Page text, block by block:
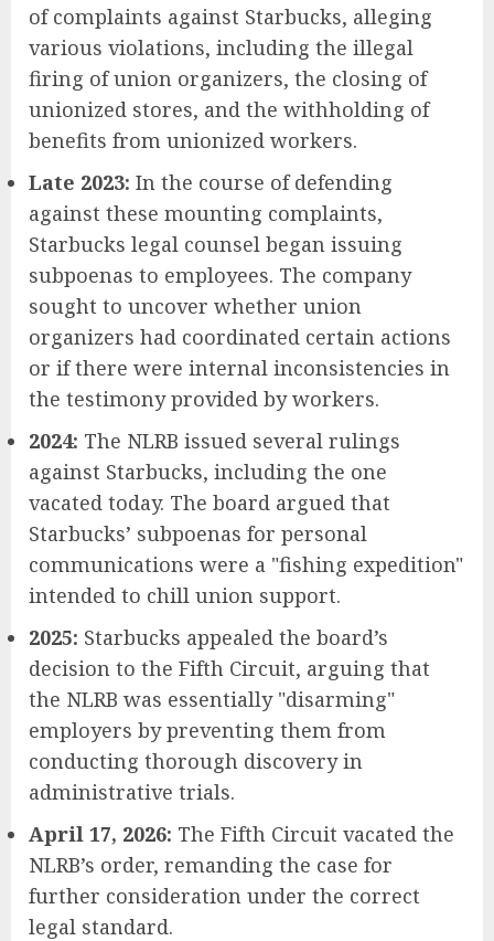
of complaints against Starbucks, alleging
various violations, including the illegal
firing of union organizers, the closing of
unionized stores, and the withholding of
benefits from unionized workers.
Late 2023: In the course of defending
against these mounting complaints,
Starbucks legal counsel began issuing
subpoenas to employees. The company
sought to uncover whether union
organizers had coordinated certain actions
or if there were internal inconsistencies in
the testimony provided by workers.
2024: The NLRB issued several rulings
against Starbucks, including the one
vacated today. The board argued that
Starbucks’ subpoenas for personal
communications were a "fishing expedition"
intended to chill union support.
2025: Starbucks appealed the board’s
decision to the Fifth Circuit, arguing that
the NLRB was essentially "disarming"
employers by preventing them from
conducting thorough discovery in
administrative trials.
April 17, 2026: The Fifth Circuit vacated the
NLRB’s order, remanding the case for
further consideration under the correct
legal standard.